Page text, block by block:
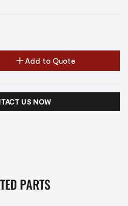
Add to Quote
US NOW
PARTS